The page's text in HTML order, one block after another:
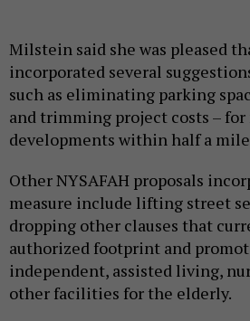
Milstein said she was pleased
incorporated several
such as eliminating parking
and trimming project costs –
developments within half a mile
Other NYSAFAH proposals
measure include lifting street
dropping other clauses that
authorized footprint and
independent, assisted living,
other facilities for the elderly.